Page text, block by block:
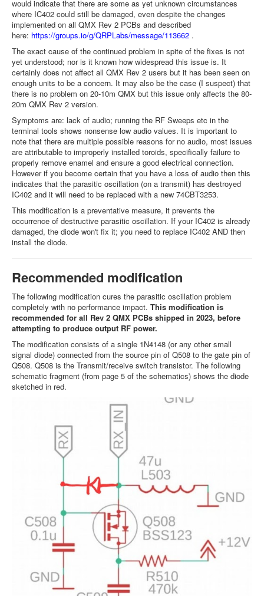
would indicate that there are some as yet unknown circumstances
where IC402 could still be damaged, even despite the changes
implemented on all QMX Rev 2 PCBs and described
here: https://groups.io/g/QRPLabs/message/113662 .
The exact cause of the continued problem in spite of the fixes is not
yet understood; nor is it known how widespread this issue is. It
certainly does not affect all QMX Rev 2 users but it has been seen on
enough units to be a concern. It may also be the case (I suspect) that
there is no problem on 20-10m QMX but this issue only affects the 80-
20m QMX Rev 2 version.
Symptoms are: lack of audio; running the RF Sweeps etc in the
terminal tools shows nonsense low audio values. It is important to
note that there are multiple possible reasons for no audio, most issues
are attributable to improperly installed toroids, specifically failure to
properly remove enamel and ensure a good electrical connection.
However if you become certain that you have a loss of audio then this
indicates that the parasitic oscillation (on a transmit) has destroyed
IC402 and it will need to be replaced with a new 74CBT3253.
This modification is a preventative measure, it prevents the
occurrence of destructive parasitic oscillation. If your IC402 is already
damaged, the diode won't fix it; you need to replace IC402 AND then
install the diode.
Recommended modification
The following modification cures the parasitic oscillation problem
completely with no performance impact. This modification is
recommended for all Rev 2 QMX PCBs shipped in 2023, before
attempting to produce output RF power.
The modification consists of a single 1N4148 (or any other small
signal diode) connected from the source pin of Q508 to the gate pin of
Q508. Q508 is the Transmit/receive switch transistor. The following
schematic fragment (from page 5 of the schematics) shows the diode
sketched in red.